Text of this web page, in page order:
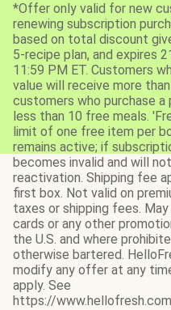
*Offer only valid for new
renewing subscription
based on total discount
5-recipe plan, and expires
11:59 PM ET. Customers
value will receive more
customers who purchase
less than 10 free meals.
limit of one free item per
remains active; if
becomes invalid and will
reactivation. Shipping fee
first box. Not valid on
taxes or shipping fees.
cards or any other
the U.S. and where
otherwise bartered.
modify any offer at any
apply. See
https://